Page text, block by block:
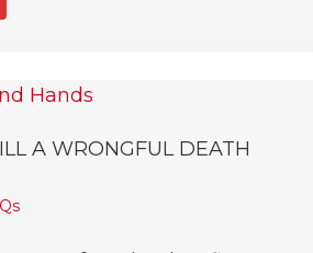
A WRONGFUL DEATH